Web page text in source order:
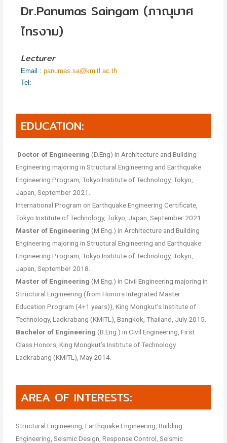
Dr.Panumas Saingam (ภาณุมาศ
ไทรงาม)
Lecturer
Email :panumas.sa@kmitl.ac.th
Tel:
EDUCATION:
Doctor of Engineering (D.Eng) in Architecture and Building
Engineering majoring in Structural Engineering and Earthquake
Engineering Program, Tokyo Institute of Technology, Tokyo,
Japan, September 2021.
International Program on Earthquake Engineering Certificate,
Tokyo Institute of Technology, Tokyo, Japan, September 2021.
Master of Engineering (M.Eng.) in Architecture and Building
Engineering majoring in Structural Engineering and Earthquake
Engineering Program, Tokyo Institute of Technology, Tokyo,
Japan, September 2018.
Master of Engineering (M.Eng.) in Civil Engineering majoring in
Structural Engineering (from Honors Integrated Master
Education Program (4+1 years)), King Mongkut’s Institute of
Technology, Ladkrabang (KMITL), Bangkok, Thailand, July 2015.
Bachelor of Engineering (B.Eng.) in Civil Engineering, First
Class Honors, King Mongkut’s Institute of Technology
Ladkrabang (KMITL), May 2014.
AREA OF INTERESTS:
Structural Engineering, Earthquake Engineering, Building
Engineering, Seismic Design, Response Control, Seismic